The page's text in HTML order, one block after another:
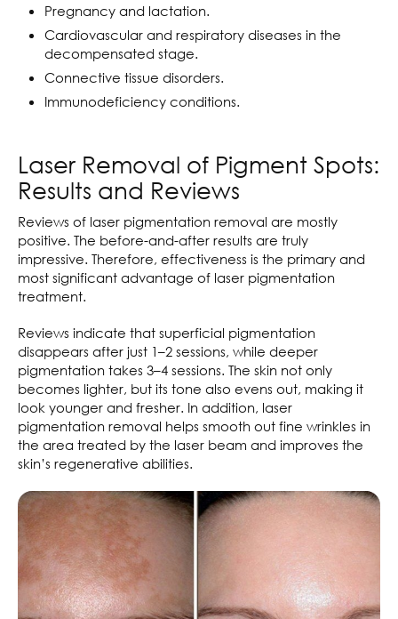
Pregnancy and lactation.
Cardiovascular and respiratory diseases in the
decompensated stage.
Connective tissue disorders.
Immunodeficiency conditions.
Laser Removal of Pigment Spots:
Results and Reviews
Reviews of laser pigmentation removal are mostly
positive. The before-and-after results are truly
impressive. Therefore, effectiveness is the primary and
most significant advantage of laser pigmentation
treatment.
Reviews indicate that superficial pigmentation
disappears after just 1–2 sessions, while deeper
pigmentation takes 3–4 sessions. The skin not only
becomes lighter, but its tone also evens out, making it
look younger and fresher. In addition, laser
pigmentation removal helps smooth out fine wrinkles in
the area treated by the laser beam and improves the
skin’s regenerative abilities.